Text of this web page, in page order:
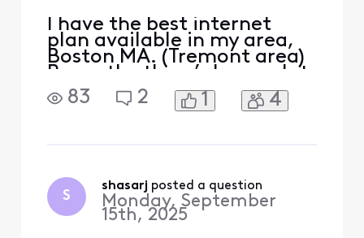
I have the best internet
plan available in my area,
Boston MA. (Tremont area)
Recently, there’s been a lot
of maintenance, and I’m
wondering if they’re finally
and 300 up? I’ve been
asking for about two ye
83 2 1 4
S
shasarj posted a question
Monday, September
15th, 2025